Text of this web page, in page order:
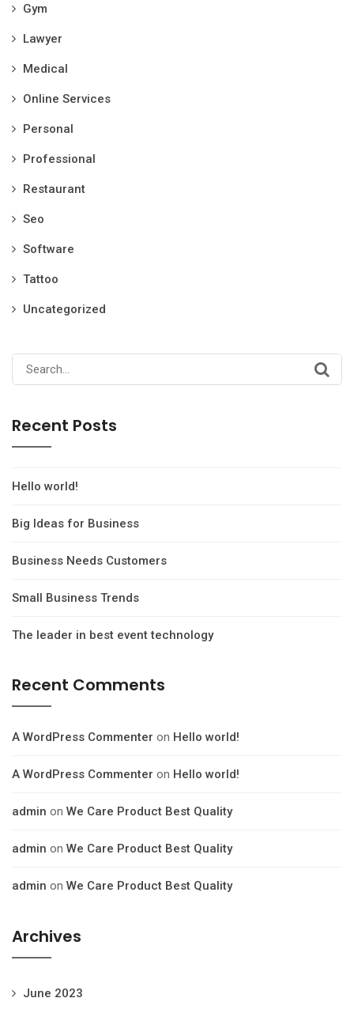
Gym
Lawyer
Medical
Online Services
Personal
Professional
Restaurant
Seo
Software
Tattoo
Uncategorized
Search
for:
Recent Posts
Hello world!
Big Ideas for Business
Business Needs Customers
Small Business Trends
The leader in best event technology
Recent Comments
A WordPress Commenter on Hello world!
A WordPress Commenter on Hello world!
admin on We Care Product Best Quality
admin on We Care Product Best Quality
admin on We Care Product Best Quality
Archives
June 2023